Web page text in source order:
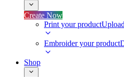
Create Now
Print your product
Embroider your product
Shop